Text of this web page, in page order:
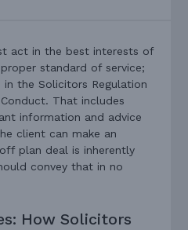
act in the best interests of
standard of service;
the Solicitors Regulation
That includes
information and advice
client can make an
plan deal is inherently
convey that in no
How Solicitors